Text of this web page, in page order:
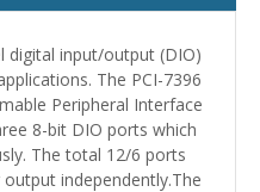
digital input/output (DIO)
The PCI-7396
Peripheral Interface
8-bit DIO ports which
The total 12/6 ports
independently.The